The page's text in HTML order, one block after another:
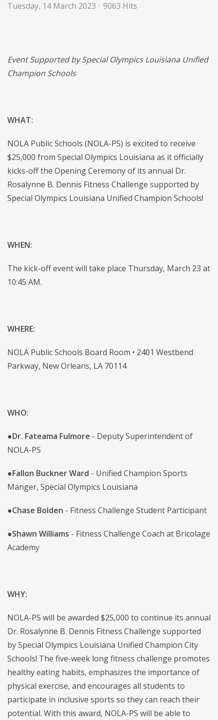
Tuesday, 14 March 2023 9063 Hits
Event Supported by Special Olympics Louisiana Unified
Champion Schools
WHAT:
NOLA Public Schools (NOLA-PS) is excited to receive
$25,000 from Special Olympics Louisiana as it officially
kicks-off the Opening Ceremony of its annual Dr.
Rosalynne B. Dennis Fitness Challenge supported by
Special Olympics Louisiana Unified Champion Schools!
WHEN:
The kick-off event will take place Thursday, March 23 at
10:45 AM.
WHERE:
NOLA Public Schools Board Room • 2401 Westbend
Parkway, New Orleans, LA 70114
WHO:
●Dr. Fateama Fulmore - Deputy Superintendent of
NOLA-PS
●Fallon Buckner Ward - Unified Champion Sports
Manger, Special Olympics Louisiana
●Chase Bolden - Fitness Challenge Student Participant
●Shawn Williams - Fitness Challenge Coach at Bricolage
Academy
WHY:
NOLA-PS will be awarded $25,000 to continue its annual
Dr. Rosalynne B. Dennis Fitness Challenge supported
by Special Olympics Louisiana Unified Champion City
Schools! The five-week long fitness challenge promotes
healthy eating habits, emphasizes the importance of
physical exercise, and encourages all students to
participate in inclusive sports so they can reach their
potential. With this award, NOLA-PS will be able to